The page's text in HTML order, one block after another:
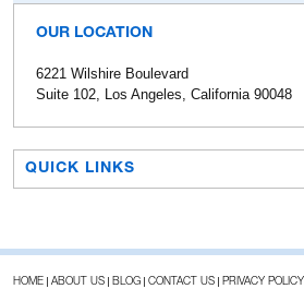
OUR LOCATION
6221 Wilshire Boulevard
Suite 102, Los Angeles, California 90048
QUICK LINKS
HOME ABOUT US BLOG CONTACT US PRIVACY POLICY